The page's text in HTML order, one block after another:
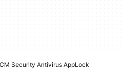
CM Security Antivirus AppLock